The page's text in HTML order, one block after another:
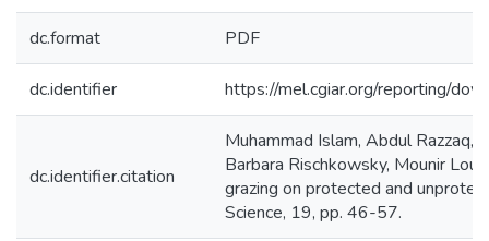
dc.format PDF
dc.identifier https://mel.cgiar.org/reporting/
dc.identifier.citation
Muhammad Islam, Abdul Razzaq,
Barbara Rischkowsky, Mounir
grazing on protected and
Science, 19, pp. 46-57.